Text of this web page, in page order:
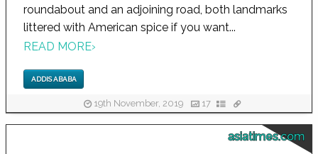
roundabout and an adjoining road, both landmarks
littered with American spice if you want...
READ MORE›
ADDIS ABABA
19th November, 2019 17
asiatimes.com